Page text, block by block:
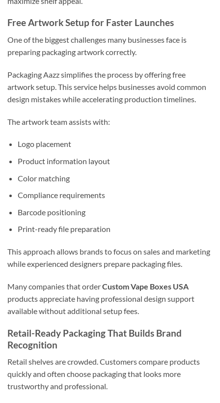
Free Artwork Setup for Faster Launches
One of the biggest challenges many businesses face is
preparing packaging artwork correctly.
Packaging Aazz simplifies the process by offering free
artwork setup. This service helps businesses avoid common
design mistakes while accelerating production timelines.
The artwork team assists with:
Logo placement
Product information layout
Color matching
Compliance requirements
Barcode positioning
Print-ready file preparation
This approach allows brands to focus on sales and marketing
while experienced designers prepare packaging files.
Many companies that orderCustom Vape Boxes USA
products appreciate having professional design support
available without additional setup fees.
Retail-Ready Packaging That Builds Brand
Recognition
Retail shelves are crowded. Customers compare products
quickly and often choose packaging that looks more
trustworthy and professional.